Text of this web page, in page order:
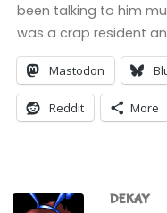
been talking to him
was a crap resident
Mastodon
Reddit More
DEKAY